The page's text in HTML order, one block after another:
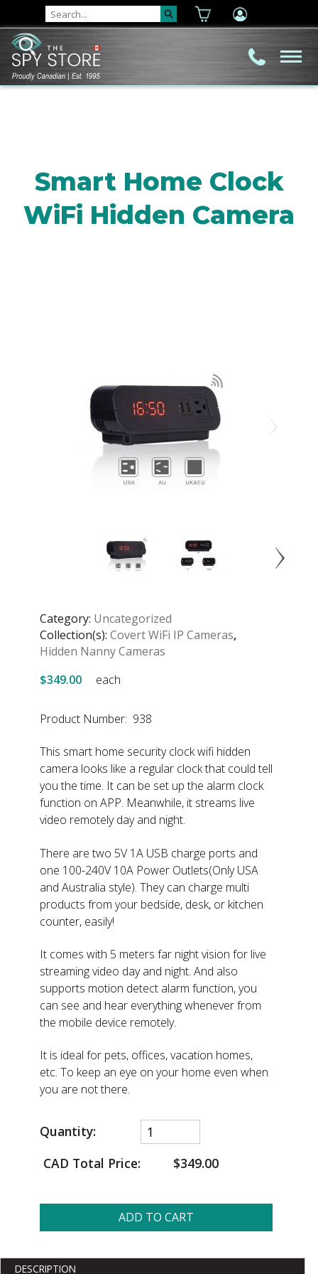
Smart Home Clock
WiFi Hidden Camera
Category: Uncategorized
Collection(s): Covert WiFi IP Cameras,
Hidden Nanny Cameras
$349.00
each
Product Number: 938
This smart home security clock wifi hidden
camera looks like a regular clock that could tell
you the time. It can be set up the alarm clock
function on APP. Meanwhile, it streams live
video remotely day and night.
There are two 5V 1A USB charge ports and
one 100-240V 10A Power Outlets(Only USA
and Australia style). They can charge multi
products from your bedside, desk, or kitchen
counter, easily!
It comes with 5 meters far night vision for live
streaming video day and night. And also
supports motion detect alarm function, you
can see and hear everything whenever from
the mobile device remotely.
It is ideal for pets, offices, vacation homes,
etc. To keep an eye on your home even when
you are not there.
Quantity:
CAD Total Price:
$349.00
ADD TO CART
DESCRIPTION